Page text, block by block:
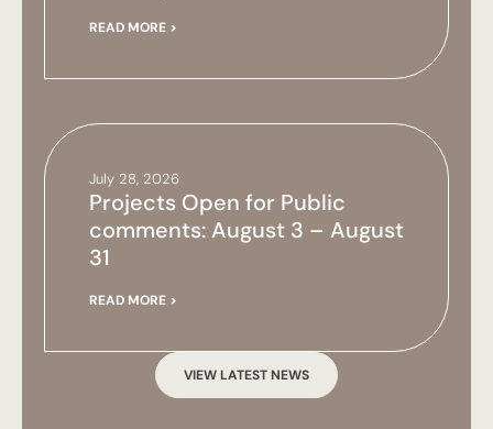
READ MORE >
July 28, 2026
Projects Open for Public
comments: August 3 – August
31
READ MORE >
VIEW LATEST NEWS